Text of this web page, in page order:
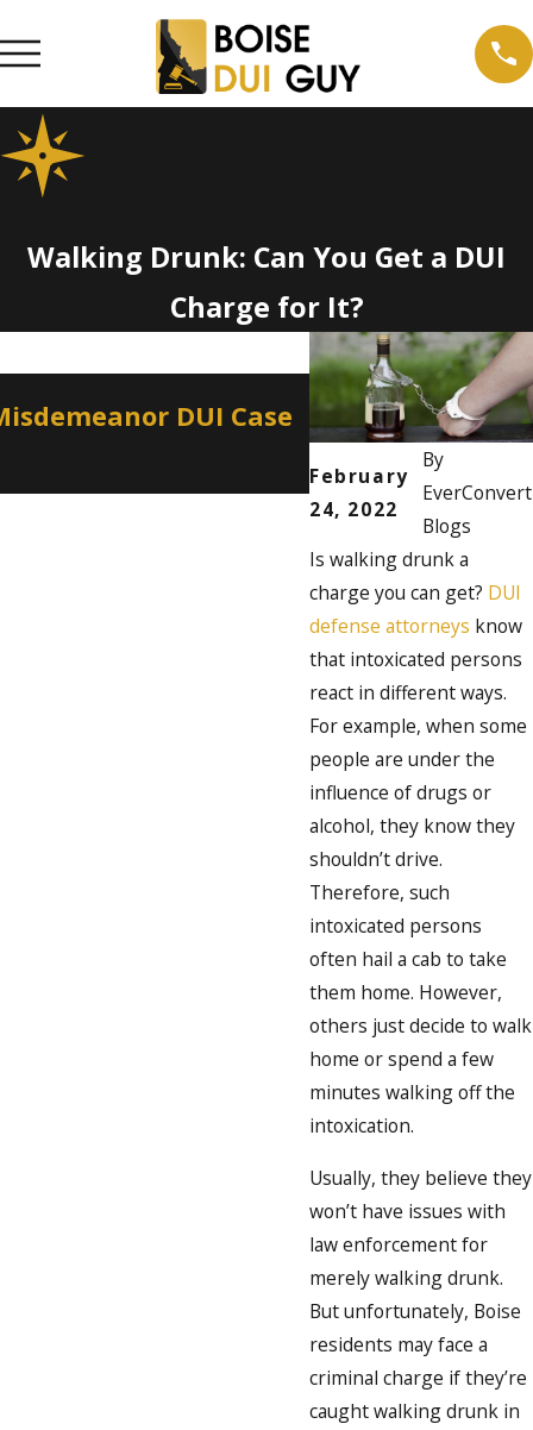
Walking Drunk: Can You Get a DUI
Charge for It?
February
24, 2022
By
EverConvert
Blogs
Is walking drunk a
charge you can get? DUI
defense attorneys know
that intoxicated persons
react in different ways.
For example, when some
people are under the
influence of drugs or
alcohol, they know they
shouldn’t drive.
Therefore, such
intoxicated persons
often hail a cab to take
them home. However,
others just decide to walk
home or spend a few
minutes walking off the
intoxication.
Usually, they believe they
won’t have issues with
law enforcement for
merely walking drunk.
But unfortunately, Boise
residents may face a
criminal charge if they’re
caught walking drunk in
DUI Case
Apr 2, 2026
How a
Professional